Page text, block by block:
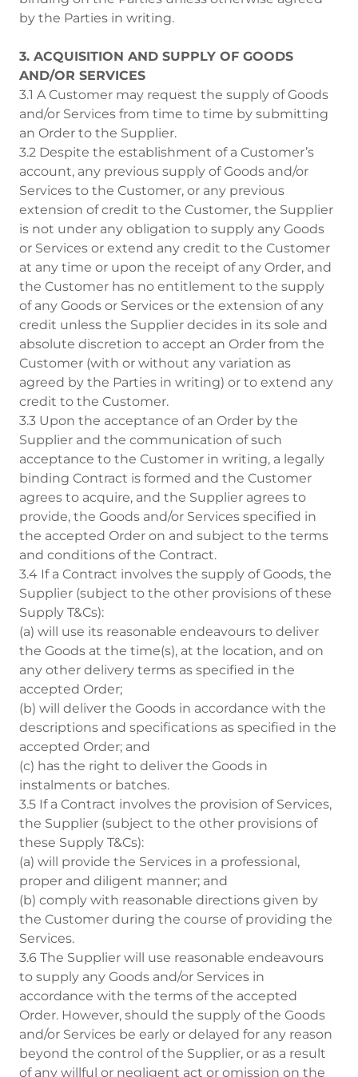
by the Parties in writing.
3. ACQUISITION AND SUPPLY OF GOODS
AND/OR SERVICES
3.1 A Customer may request the supply of Goods
and/or Services from time to time by submitting
an Order to the Supplier.
3.2 Despite the establishment of a Customer’s
account, any previous supply of Goods and/or
Services to the Customer, or any previous
extension of credit to the Customer, the Supplier
is not under any obligation to supply any Goods
or Services or extend any credit to the Customer
at any time or upon the receipt of any Order, and
the Customer has no entitlement to the supply
of any Goods or Services or the extension of any
credit unless the Supplier decides in its sole and
absolute discretion to accept an Order from the
Customer (with or without any variation as
agreed by the Parties in writing) or to extend any
credit to the Customer.
3.3 Upon the acceptance of an Order by the
Supplier and the communication of such
acceptance to the Customer in writing, a legally
binding Contract is formed and the Customer
agrees to acquire, and the Supplier agrees to
provide, the Goods and/or Services specified in
the accepted Order on and subject to the terms
and conditions of the Contract.
3.4 If a Contract involves the supply of Goods, the
Supplier (subject to the other provisions of these
Supply T&Cs):
(a) will use its reasonable endeavours to deliver
the Goods at the time(s), at the location, and on
any other delivery terms as specified in the
accepted Order;
(b) will deliver the Goods in accordance with the
descriptions and specifications as specified in the
accepted Order; and
(c) has the right to deliver the Goods in
instalments or batches.
3.5 If a Contract involves the provision of Services,
the Supplier (subject to the other provisions of
these Supply T&Cs):
(a) will provide the Services in a professional,
proper and diligent manner; and
(b) comply with reasonable directions given by
the Customer during the course of providing the
Services.
3.6 The Supplier will use reasonable endeavours
to supply any Goods and/or Services in
accordance with the terms of the accepted
Order. However, should the supply of the Goods
and/or Services be early or delayed for any reason
beyond the control of the Supplier, or as a result
of any willful or negligent act or omission on the